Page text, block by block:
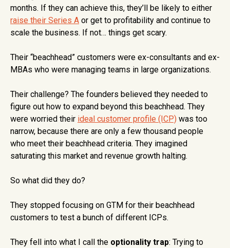
months. If they can achieve this, they’ll be likely to either
raise their Series A or get to profitability and continue to
scale the business. If not… things get scary.
Their “beachhead” customers were ex-consultants and ex-
MBAs who were managing teams in large organizations.
Their challenge? The founders believed they needed to
figure out how to expand beyond this beachhead. They
were worried their ideal customer profile (ICP) was too
narrow, because there are only a few thousand people
who meet their beachhead criteria. They imagined
saturating this market and revenue growth halting.
So what did they do?
They stopped focusing on GTM for their beachhead
customers to test a bunch of different ICPs.
They fell into what I call the optionality trap: Trying to